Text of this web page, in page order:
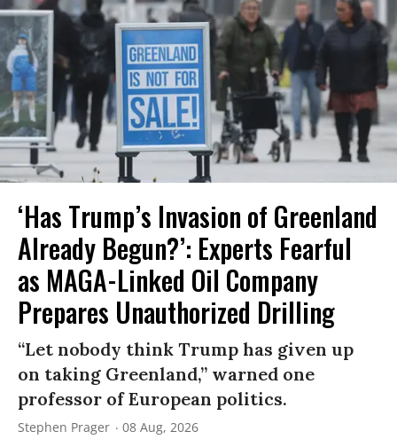
‘Has Trump’s Invasion of Greenland
Already Begun?’: Experts Fearful
as MAGA-Linked Oil Company
Prepares Unauthorized Drilling
“Let nobody think Trump has given up
on taking Greenland,” warned one
professor of European politics.
Stephen Prager 08 Aug, 2026